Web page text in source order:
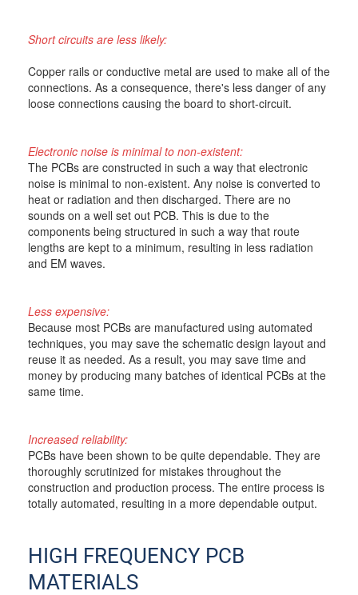
Short circuits are less likely:
Copper rails or conductive metal are used to make all of the
connections. As a consequence, there's less danger of any
loose connections causing the board to short-circuit.
Electronic noise is minimal to non-existent:
The PCBs are constructed in such a way that electronic
noise is minimal to non-existent. Any noise is converted to
heat or radiation and then discharged. There are no
sounds on a well set out PCB. This is due to the
components being structured in such a way that route
lengths are kept to a minimum, resulting in less radiation
and EM waves.
Less expensive:
Because most PCBs are manufactured using automated
techniques, you may save the schematic design layout and
reuse it as needed. As a result, you may save time and
money by producing many batches of identical PCBs at the
same time.
Increased reliability:
PCBs have been shown to be quite dependable. They are
thoroughly scrutinized for mistakes throughout the
construction and production process. The entire process is
totally automated, resulting in a more dependable output.
HIGH FREQUENCY PCB
MATERIALS